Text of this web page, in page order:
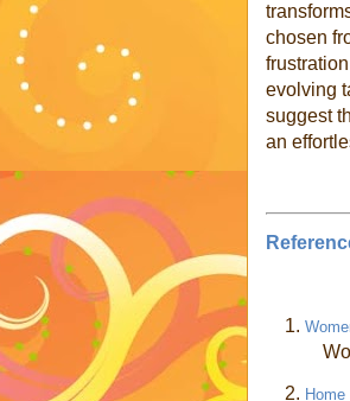
chosen
evolving
suggest
an
1.
2.